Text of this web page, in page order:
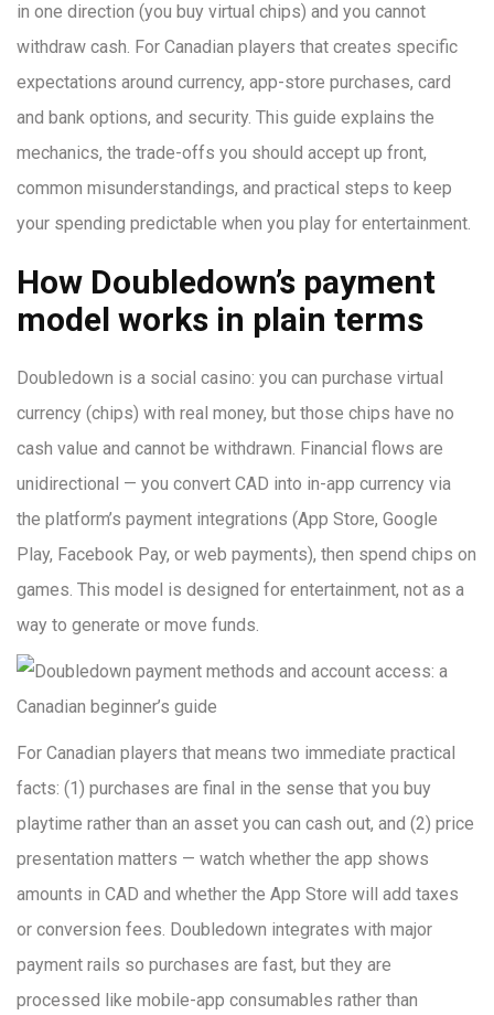
in one direction (you buy virtual chips) and you cannot
withdraw cash. For Canadian players that creates specific
expectations around currency, app-store purchases, card
and bank options, and security. This guide explains the
mechanics, the trade-offs you should accept up front,
common misunderstandings, and practical steps to keep
your spending predictable when you play for entertainment.
How Doubledown’s payment
model works in plain terms
Doubledown is a social casino: you can purchase virtual
currency (chips) with real money, but those chips have no
cash value and cannot be withdrawn. Financial flows are
unidirectional — you convert CAD into in-app currency via
the platform’s payment integrations (App Store, Google
Play, Facebook Pay, or web payments), then spend chips on
games. This model is designed for entertainment, not as a
way to generate or move funds.
For Canadian players that means two immediate practical
facts: (1) purchases are final in the sense that you buy
playtime rather than an asset you can cash out, and (2) price
presentation matters — watch whether the app shows
amounts in CAD and whether the App Store will add taxes
or conversion fees. Doubledown integrates with major
payment rails so purchases are fast, but they are
processed like mobile-app consumables rather than